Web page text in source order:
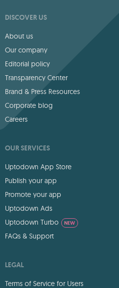
DISCOVER US
About us
Our company
Editorial policy
Transparency Center
Brand & Press Resources
Corporate blog
Careers
OUR SERVICES
Uptodown App Store
Publish your app
Promote your app
Uptodown Ads
Uptodown Turbo
NEW
FAQs & Support
LEGAL
Terms of Service for Users